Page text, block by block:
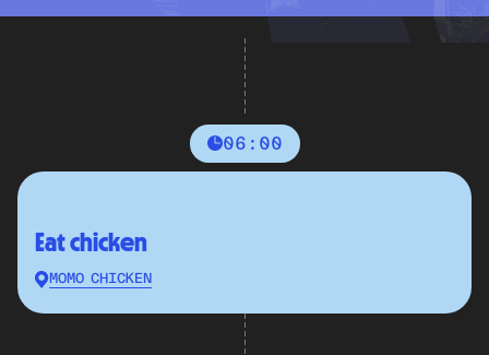
06:00
Eat chicken
MOMO CHICKEN